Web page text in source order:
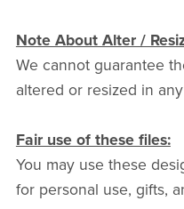
Note About Alter /
We cannot guarantee
altered or resized in
Fair use of these files:
You may use these
for personal use, gifts,